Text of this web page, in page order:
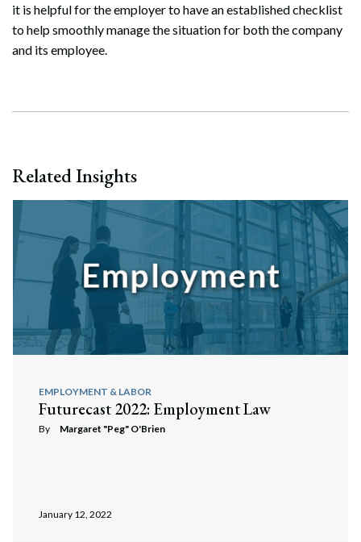
Search
Search
it is helpful for the employer to have an established checklist
to help smoothly manage the situation for both the company
and its employee.
Related Insights
EMPLOYMENT & LABOR
Futurecast 2022: Employment Law
By Margaret "Peg" O'Brien
January 12, 2022